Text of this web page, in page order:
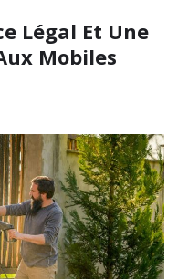
Légal Et Une
Mobiles